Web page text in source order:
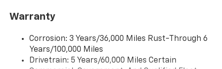
vehicle and on the SiriusXM app with
your perfect entertainment easier than ever
before
Google Automotive Services capable
Warranty
Corrosion: 3 Years/36,000 Miles Rust-Through 6
Years/100,000 Miles
Drivetrain: 5 Years/60,000 Miles Certain